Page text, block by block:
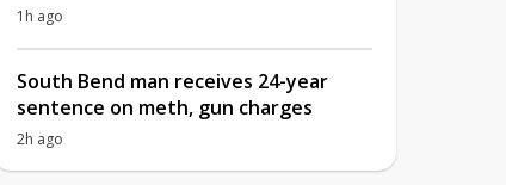
1h ago
South Bend man receives 24-year
sentence on meth, gun charges
2h ago